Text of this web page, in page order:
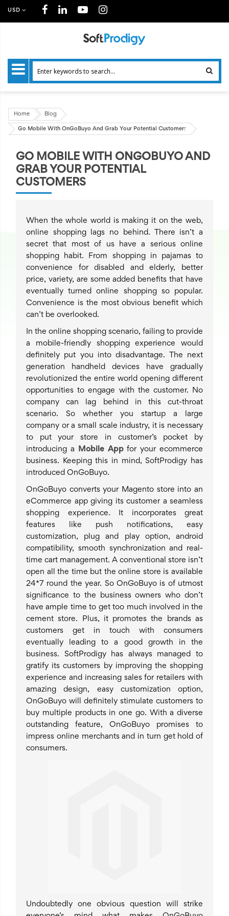
USD
Home Blog
Go Mobile With OnGoBuyo And Grab Your Potential Customers
GO MOBILE WITH ONGOBUYO AND
GRAB YOUR POTENTIAL
CUSTOMERS
When the whole world is making it on the web,
online shopping lags no behind. There isn’t a
secret that most of us have a serious online
shopping habit. From shopping in pajamas to
convenience for disabled and elderly, better
price, variety, are some added benefits that have
eventually turned online shopping so popular.
Convenience is the most obvious benefit which
can’t be overlooked.
In the online shopping scenario, failing to provide
a mobile-friendly shopping experience would
definitely put you into disadvantage. The next
generation handheld devices have gradually
revolutionized the entire world opening different
opportunities to engage with the customer. No
company can lag behind in this cut-throat
scenario. So whether you startup a large
company or a small scale industry, it is necessary
to put your store in customer’s pocket by
introducing a
Mobile Appfor your ecommerce
business. Keeping this in mind, SoftProdigy has
introduced OnGoBuyo.
OnGoBuyo converts your Magento store into an
eCommerce app giving its customer a seamless
shopping experience. It incorporates great
features like push notifications, easy
customization, plug and play option, android
compatibility, smooth synchronization and real-
time cart management. A conventional store isn’t
open all the time but the online store is available
24*7 round the year. So OnGoBuyo is of utmost
significance to the business owners who don’t
have ample time to get too much involved in the
cement store. Plus, it promotes the brands as
customers get in touch with consumers
eventually leading to a good growth in the
business. SoftProdigy has always managed to
gratify its customers by improving the shopping
experience and increasing sales for retailers with
amazing design, easy customization option,
OnGoBuyo will definitely stimulate customers to
buy multiple products in one go. With a diverse
outstanding feature, OnGoBuyo promises to
impress online merchants and in turn get hold of
consumers.
Undoubtedly one obvious question will strike